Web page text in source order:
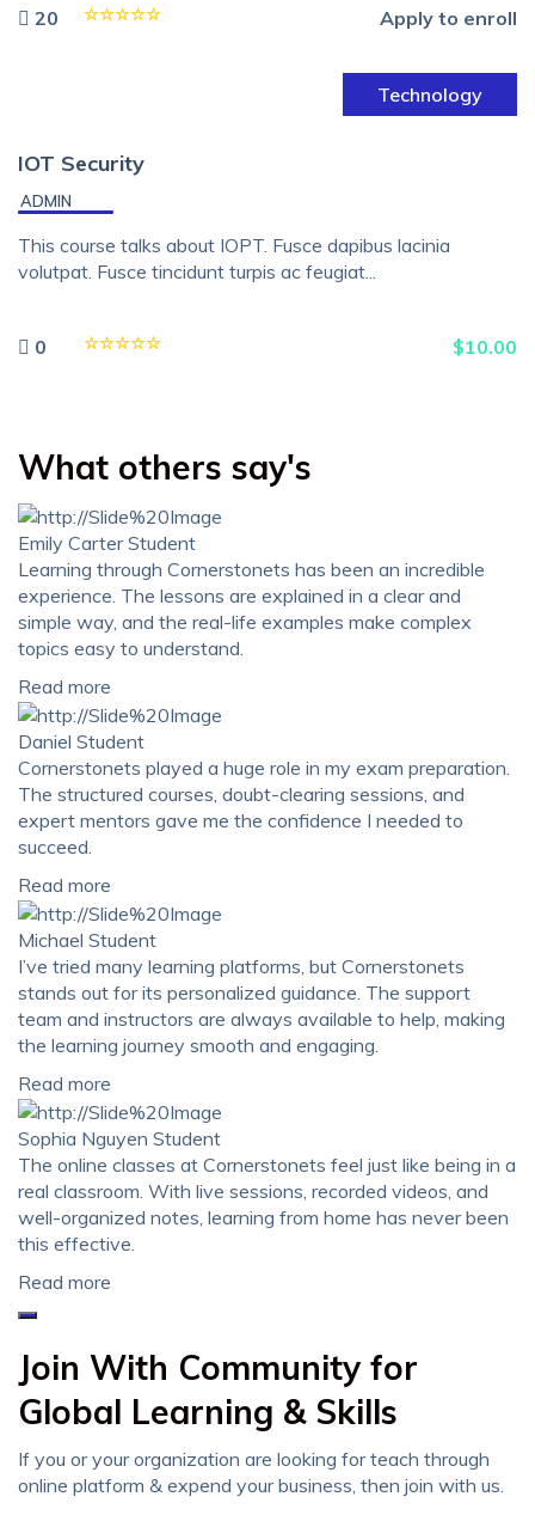
20 Apply to enroll
Technology
IOT Security
ADMIN
This course talks about IOPT. Fusce dapibus lacinia
volutpat. Fusce tincidunt turpis ac feugiat...
0 $10.00
What others say's
Emily Carter Student
Learning through Cornerstonets has been an incredible
experience. The lessons are explained in a clear and
simple way, and the real-life examples make complex
topics easy to understand.
Read more
Daniel Student
Cornerstonets played a huge role in my exam preparation.
The structured courses, doubt-clearing sessions, and
expert mentors gave me the confidence I needed to
succeed.
Read more
Michael Student
I’ve tried many learning platforms, but Cornerstonets
stands out for its personalized guidance. The support
team and instructors are always available to help, making
the learning journey smooth and engaging.
Read more
Sophia Nguyen Student
The online classes at Cornerstonets feel just like being in a
real classroom. With live sessions, recorded videos, and
well-organized notes, learning from home has never been
this effective.
Read more
Join With Community for
Global Learning & Skills
If you or your organization are looking for teach through
online platform & expend your business, then join with us.